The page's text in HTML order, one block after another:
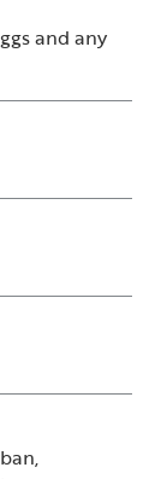
and any